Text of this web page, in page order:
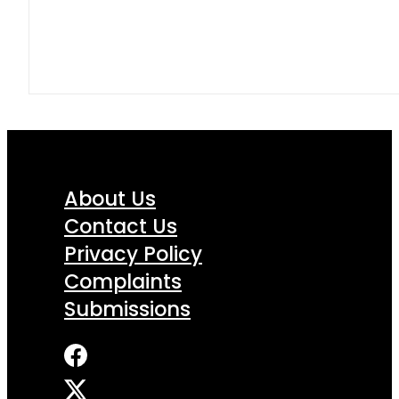
About Us
Contact Us
Privacy Policy
Complaints
Submissions